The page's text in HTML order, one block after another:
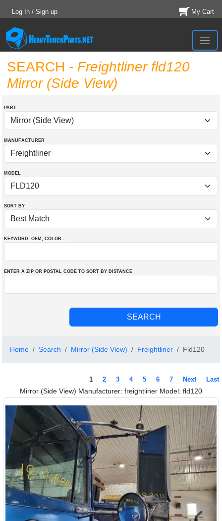
Log In / Sign up My Cart
SEARCH - Freightliner fld120
Mirror (Side View)
PART
MANUFACTURER
MODEL
SORT BY
KEYWORD: OEM , COLOR...
ENTER A ZIP OR POSTAL CODE TO SORT BY DISTANCE
Home Search Mirror (Side View) Freightliner Fld120
1 2 3 4 5 6 7 Next Last
Mirror (Side View) Manufacturer: freightliner Model: fld120